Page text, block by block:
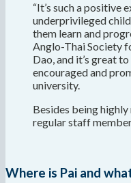
“It’s such a positive
underprivileged
them learn and
Anglo-ThaiSociety
Dao, and it’s great
encouraged and
university.
Besides being
regular staff
Where is Pai and